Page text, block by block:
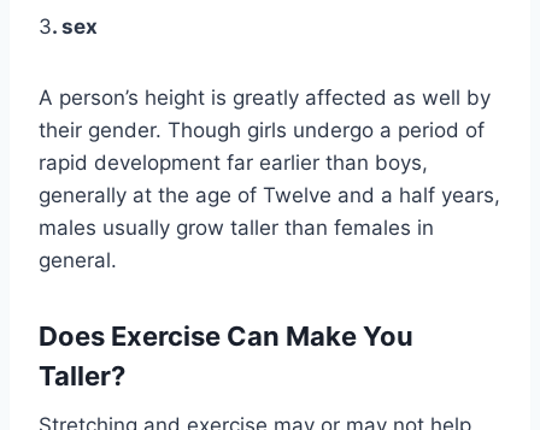
3. sex
A person’s height is greatly affected as well by
their gender. Though girls undergo a period of
rapid development far earlier than boys,
generally at the age of Twelve and a half years,
males usually grow taller than females in
general.
Does Exercise Can Make You
Taller?